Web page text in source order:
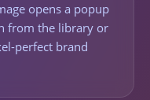
opens a popup
from the library or
perfect brand